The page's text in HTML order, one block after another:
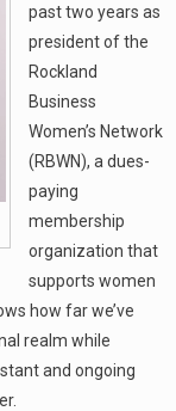
past two years as
president of the
Rockland
Business
Women’s Network
(RBWN), a dues-
paying
membership
organization that
supports women
how far we’ve
realm while
and ongoing